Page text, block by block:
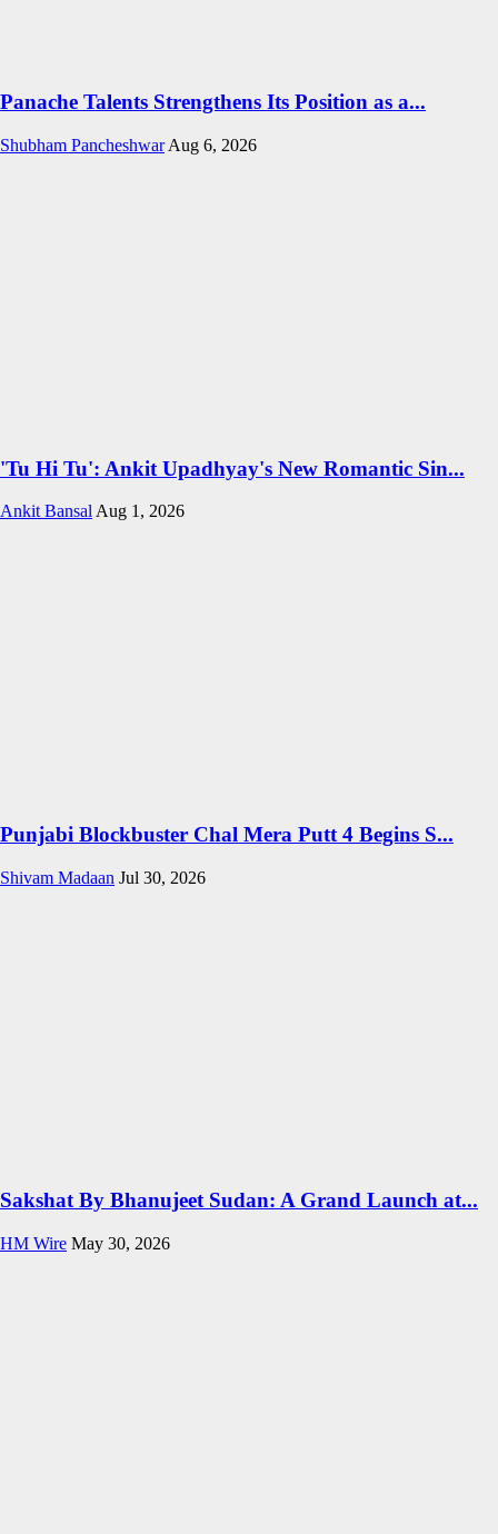
Panache Talents Strengthens Its Position as a...
Shubham Pancheshwar Aug 6, 2026
'Tu Hi Tu': Ankit Upadhyay's New Romantic Sin...
Ankit Bansal Aug 1, 2026
Punjabi Blockbuster Chal Mera Putt 4 Begins S...
Shivam Madaan Jul 30, 2026
Sakshat By Bhanujeet Sudan: A Grand Launch at...
HM Wire May 30, 2026